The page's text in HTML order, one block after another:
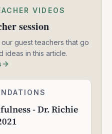
VIDEOS
session
guest teachers that go
ideas in this article.
- Dr. Richie